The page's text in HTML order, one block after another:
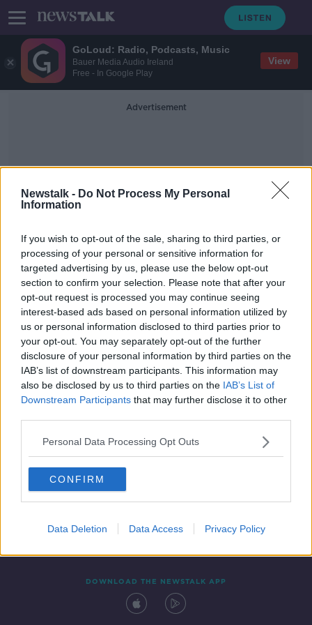
GoLoud: Radio, Podcasts, Music
Bauer Media Audio Ireland
Free - In Google Play
View
Newstalk - Do Not Process My Personal
Information
If you wish to opt-out of the sale, sharing to third parties, or
processing of your personal or sensitive information for
targeted advertising by us, please use the below opt-out
section to confirm your selection. Please note that after your
opt-out request is processed you may continue seeing
interest-based ads based on personal information utilized by
us or personal information disclosed to third parties prior to
your opt-out. You may separately opt-out of the further
disclosure of your personal information by third parties on the
IAB’s list of downstream participants. This information may
also be disclosed by us to third parties on the IAB’s List of
Downstream Participants that may further disclose it to other
Personal Data Processing Opt Outs
CONFIRM
Data Deletion Data Access Privacy Policy
Advertisement
Personal Transport
The increasing popularity of battery
powered scooters
BREAKFAST BUSINESS WITH JOE LYNAM
4 MAR 2022
00:04:28
Contact Events
DOWNLOAD THE NEWSTALK APP